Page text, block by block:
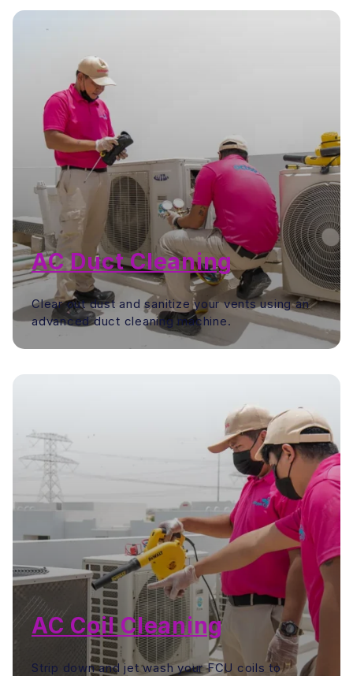
AC Duct Cleaning
Clear out dust and sanitize your vents using an
advanced duct cleaning machine.
AC Coil Cleaning
Strip down and jet wash your FCU coils to